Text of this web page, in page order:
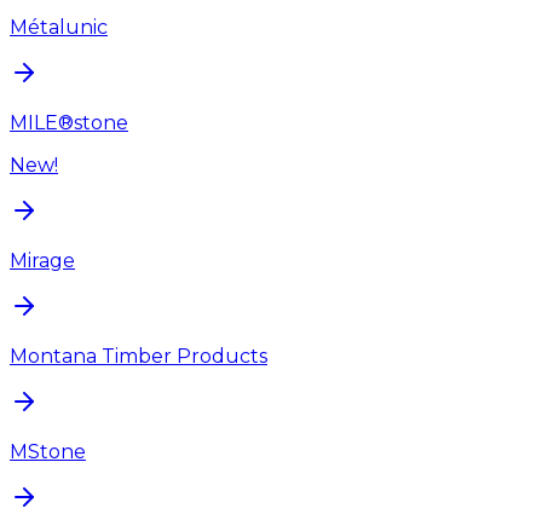
Métalunic
MILE®stone
New!
Mirage
Montana Timber Products
MStone